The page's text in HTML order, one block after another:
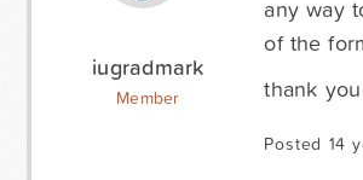
iugradmark
Member
any way
of the
thank you
Posted 14